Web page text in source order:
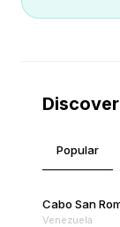
Popular
Cabo San
Venezuela